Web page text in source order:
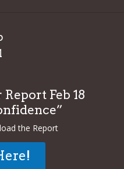
Feb 18
the Report